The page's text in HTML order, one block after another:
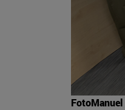
FotoManuel